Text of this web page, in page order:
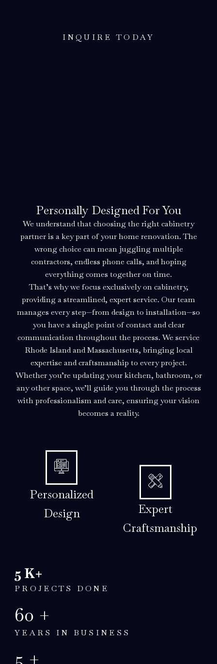
INQUIRE TODAY
Personally Designed For You
We understand that choosing the right cabinetry
partner is a key part of your home renovation. The
wrong choice can mean juggling multiple
contractors, endless phone calls, and hoping
everything comes together on time.
That’s why we focus exclusively on cabinetry,
providing a streamlined, expert service. Our team
manages every step—from design to installation—so
you have a single point of contact and clear
communication throughout the process. We service
Rhode Island and Massachusetts, bringing local
expertise and craftsmanship to every project.
Whether you’re updating your kitchen, bathroom, or
any other space, we’ll guide you through the process
with professionalism and care, ensuring your vision
becomes a reality.
Personalized
Design
Expert
Craftsmanship
5 K+
PROJECTS DONE
60 +
YEARS IN BUSINESS
5 +